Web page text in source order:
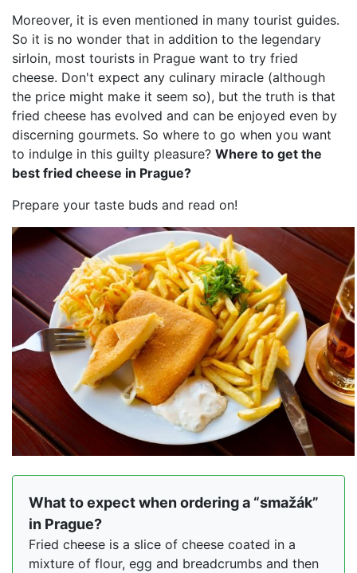
Moreover, it is even mentioned in many tourist guides.
So it is no wonder that in addition to the legendary
sirloin, most tourists in Prague want to try fried
cheese. Don't expect any culinary miracle (although
the price might make it seem so), but the truth is that
fried cheese has evolved and can be enjoyed even by
discerning gourmets. So where to go when you want
to indulge in this guilty pleasure? Where to get the
best fried cheese in Prague?
Prepare your taste buds and read on!
What to expect when ordering a “smažák”
in Prague?
Fried cheese is a slice of cheese coated in a
mixture of flour, egg and breadcrumbs and then